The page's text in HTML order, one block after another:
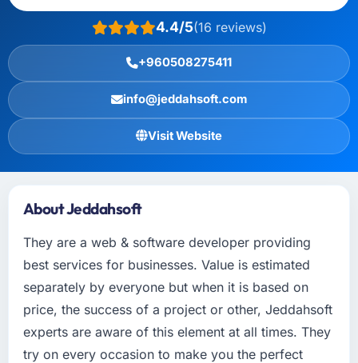
4.4/5(16 reviews)
+960508275411
info@jeddahsoft.com
Visit Website
About Jeddahsoft
They are a web & software developer providing
best services for businesses. Value is estimated
separately by everyone but when it is based on
price, the success of a project or other, Jeddahsoft
experts are aware of this element at all times. They
try on every occasion to make you the perfect